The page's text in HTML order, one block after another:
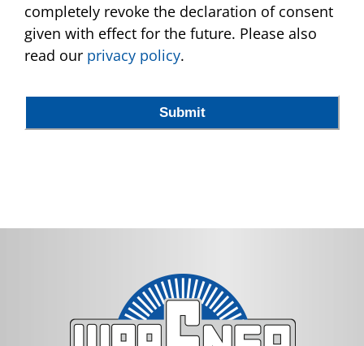
completely revoke the declaration of consent
given with effect for the future. Please also
read our privacy policy.
Submit